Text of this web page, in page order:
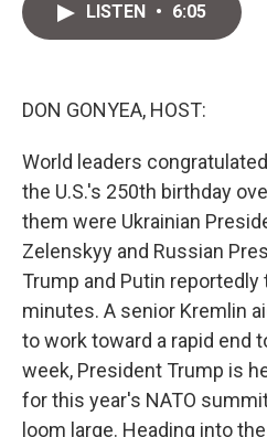
LISTEN • 6:05
DON GONYEA, HOST:
World leaders
the U.S.'s 250th birthday
them were Ukrainian
Zelenskyy and Russian
Trump and Putin
minutes. A senior Kremlin
to work toward a rapid end
week, President Trump is
for this year's NATO
loom large. Heading into